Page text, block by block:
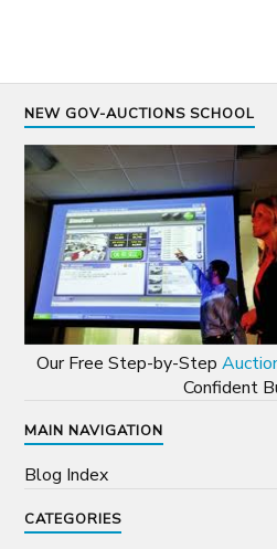
NEW GOV-AUCTIONS SCHOOL
Our Free Step-by-Step
Confident
MAIN NAVIGATION
Blog Index
CATEGORIES